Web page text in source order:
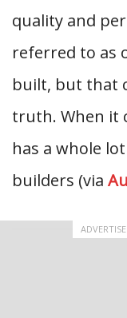
quality and
referred to as
built, but that
truth. When it
has a whole
builders (via